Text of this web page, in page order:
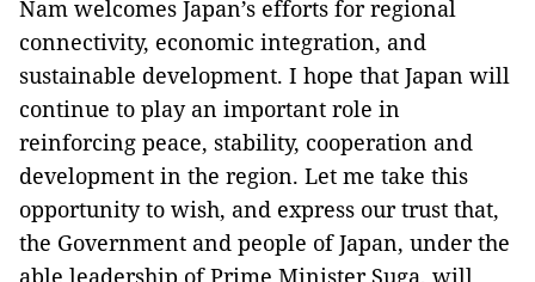
Nam welcomes Japan’s efforts for regional
connectivity, economic integration, and
sustainable development. I hope that Japan will
continue to play an important role in
reinforcing peace, stability, cooperation and
development in the region. Let me take this
opportunity to wish, and express our trust that,
the Government and people of Japan, under the
able leadership of Prime Minister Suga, will